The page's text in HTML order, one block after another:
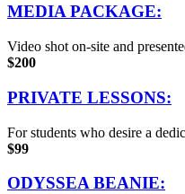
MEDIA PACKAGE:
Video shot on-site and
$200
PRIVATE LESSONS:
For students who desire a
$99
ODYSSEA BEANIE: